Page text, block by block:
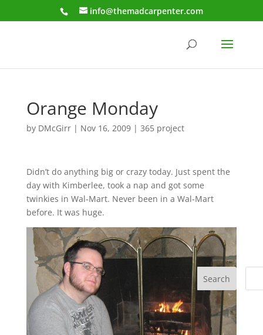
info@themadcarpenter.com
Orange Monday
by DMcGirr| Nov 16, 2009| 365 project
Didn’t do anything big or crazy today. Just spent the
day with Kimberlee, took a nap and got some
twinkies in Wal-Mart. Never been in a Wal-Mart
before. It was huge.
Search